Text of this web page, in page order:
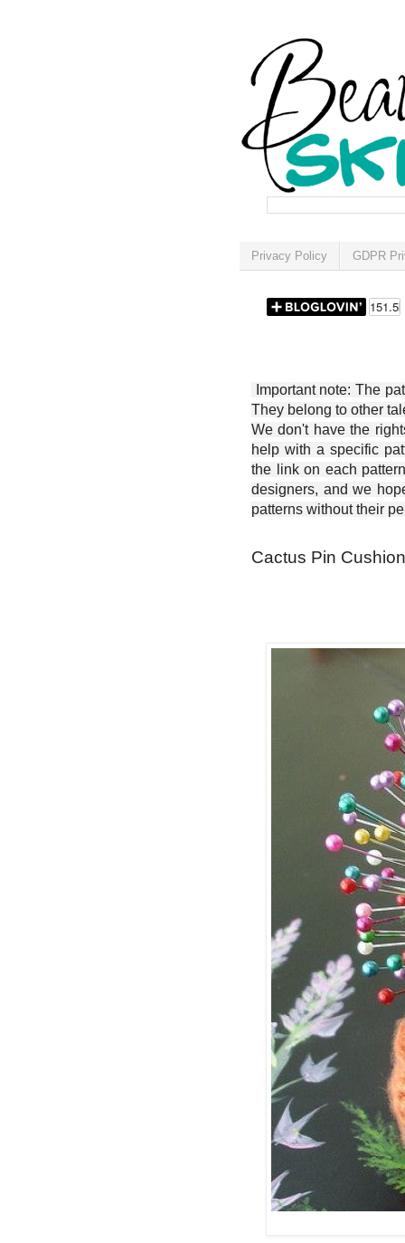
Privacy Policy GDPR
Important note: The
They belong to other
We don't have the
help with a specific
the link on each
designers, and we
patterns without their
Cactus Pin